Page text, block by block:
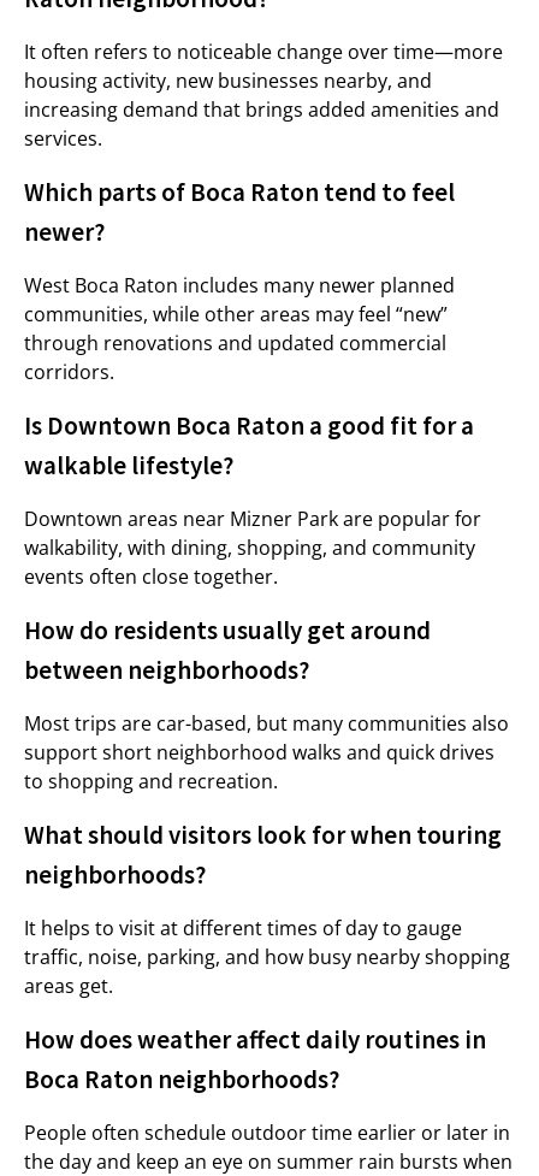
It often refers to noticeable change over time—more
housing activity, new businesses nearby, and
increasing demand that brings added amenities and
services.
Which parts of Boca Raton tend to feel
newer?
West Boca Raton includes many newer planned
communities, while other areas may feel “new”
through renovations and updated commercial
corridors.
Is Downtown Boca Raton a good fit for a
walkable lifestyle?
Downtown areas near Mizner Park are popular for
walkability, with dining, shopping, and community
events often close together.
How do residents usually get around
between neighborhoods?
Most trips are car-based, but many communities also
support short neighborhood walks and quick drives
to shopping and recreation.
What should visitors look for when touring
neighborhoods?
It helps to visit at different times of day to gauge
traffic, noise, parking, and how busy nearby shopping
areas get.
How does weather affect daily routines in
Boca Raton neighborhoods?
People often schedule outdoor time earlier or later in
the day and keep an eye on summer rain bursts when